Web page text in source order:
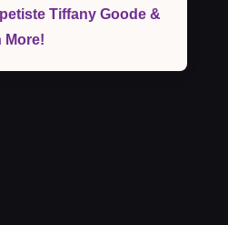
Tiffany Goode &
More!